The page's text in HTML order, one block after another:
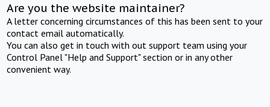
Are you the website maintainer?
A letter concerning circumstances of this has been sent to your
contact email automatically.
You can also get in touch with out support team using your
Control Panel "Help and Support" section or in any other
convenient way.